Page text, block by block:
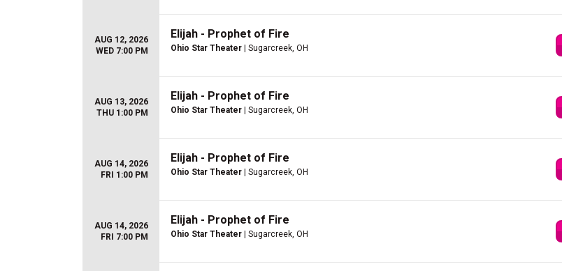
AUG 12, 2026
WED 7:00 PM
Elijah - Prophet of Fire
Ohio Star Theater | Sugarcreek, OH
AUG 13, 2026
THU 1:00 PM
Elijah - Prophet of Fire
Ohio Star Theater | Sugarcreek, OH
AUG 14, 2026
FRI 1:00 PM
Elijah - Prophet of Fire
Ohio Star Theater | Sugarcreek, OH
AUG 14, 2026
FRI 7:00 PM
Elijah - Prophet of Fire
Ohio Star Theater | Sugarcreek, OH